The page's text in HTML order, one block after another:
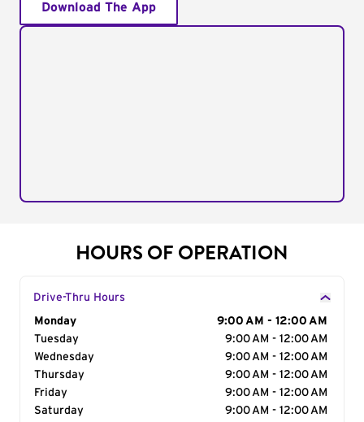
Download The App
HOURS OF OPERATION
Drive-Thru Hours
Day of the Week
Monday
9:00 AM - 12:00 AM
Tuesday
9:00 AM - 12:00 AM
Wednesday
9:00 AM - 12:00 AM
Thursday
9:00 AM - 12:00 AM
Friday
9:00 AM - 12:00 AM
Saturday
9:00 AM - 12:00 AM